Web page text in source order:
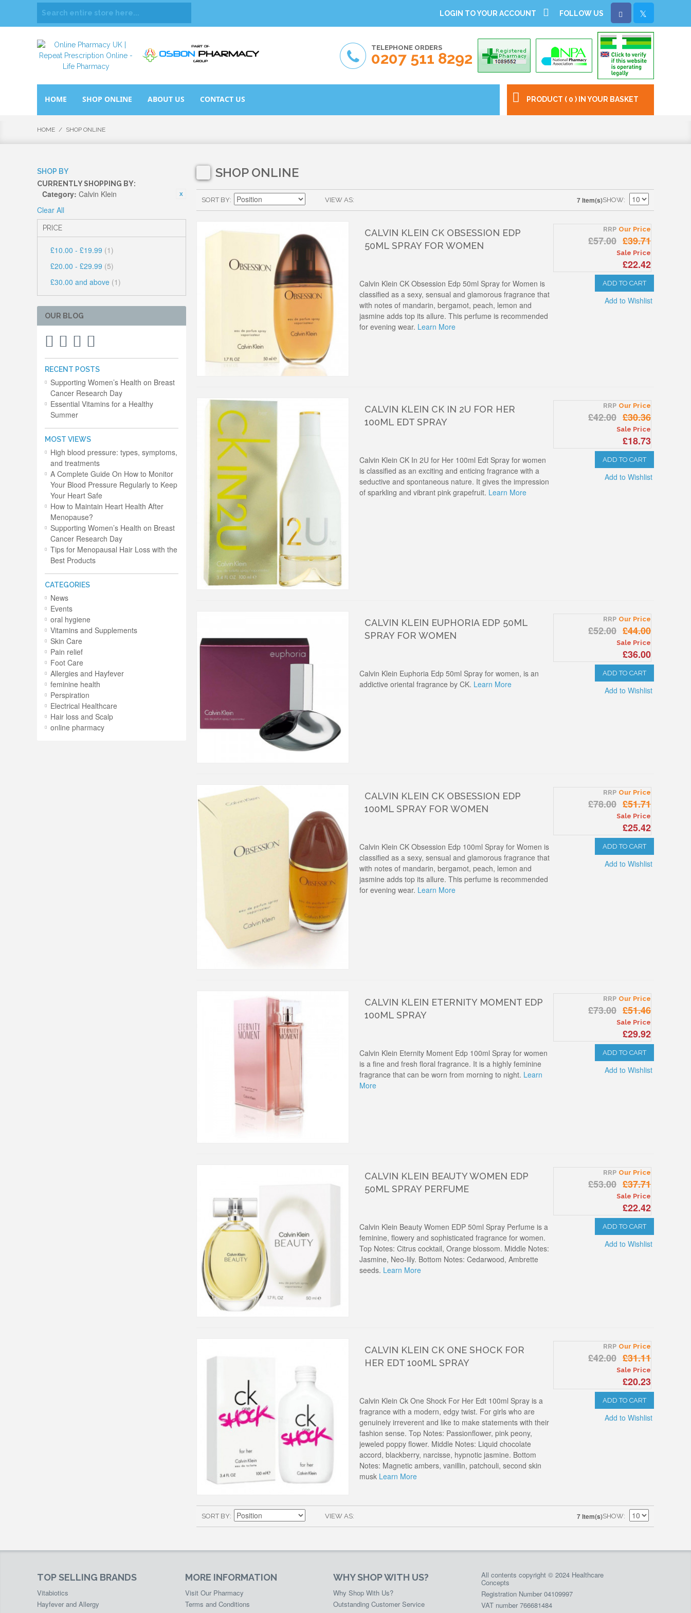
LOGIN TO YOUR ACCOUNT FOLLOW US
TELEPHONE ORDERS
0207 511 8292
PRODUCT ( 0 ) IN YOUR BASKET
HOME SHOP ONLINE ABOUT US CONTACT US
HOME / SHOP ONLINE
SHOP BY
CURRENTLY SHOPPING BY:
Category: Calvin Klein
Clear All
PRICE
£10.00 - £19.99 (1)
£20.00 - £29.99 (5)
£30.00 and above (1)
SHOP ONLINE
VIEW AS
SORT BY 7 Item(s)SHOW
CALVIN KLEIN CK OBSESSION EDP
50ML SPRAY FOR WOMEN
RRP
£57.00
Our Price
£39.71
Sale Price
£22.42
ADD TO CART
Add to Wishlist
Calvin Klein CK Obsession Edp 50ml Spray for Women is
classified as a sexy, sensual and glamorous fragrance that
with notes of mandarin, bergamot, peach, lemon and
jasmine adds top its allure. This perfume is recommended
for evening wear. Learn More
CALVIN KLEIN CK IN 2U FOR HER
100ML EDT SPRAY
RRP
£42.00
Our Price
£30.36
Sale Price
£18.73
ADD TO CART
Add to Wishlist
Calvin Klein CK In 2U for Her 100ml Edt Spray for women
is classified as an exciting and enticing fragrance with a
seductive and spontaneous nature. It gives the impression
of sparkling and vibrant pink grapefruit. Learn More
CALVIN KLEIN EUPHORIA EDP 50ML
SPRAY FOR WOMEN
RRP
£52.00
Our Price
£44.00
Sale Price
£36.00
ADD TO CART
Add to Wishlist
Calvin Klein Euphoria Edp 50ml Spray for women, is an
addictive oriental fragrance by CK. Learn More
CALVIN KLEIN CK OBSESSION EDP
100ML SPRAY FOR WOMEN
RRP
£78.00
Our Price
£51.71
Sale Price
£25.42
ADD TO CART
Add to Wishlist
Calvin Klein CK Obsession Edp 100ml Spray for Women is
classified as a sexy, sensual and glamorous fragrance that
with notes of mandarin, bergamot, peach, lemon and
jasmine adds top its allure. This perfume is recommended
for evening wear. Learn More
CALVIN KLEIN ETERNITY MOMENT EDP
100ML SPRAY
RRP
£73.00
Our Price
£51.46
Sale Price
£29.92
ADD TO CART
Add to Wishlist
Calvin Klein Eternity Moment Edp 100ml Spray for women
is a fine and fresh floral fragrance. It is a highly feminine
fragrance that can be worn from morning to night. Learn
More
CALVIN KLEIN BEAUTY WOMEN EDP
50ML SPRAY PERFUME
RRP
£53.00
Our Price
£37.71
Sale Price
£22.42
ADD TO CART
Add to Wishlist
Calvin Klein Beauty Women EDP 50ml Spray Perfume is a
feminine, flowery and sophisticated fragrance for women.
Top Notes: Citrus cocktail, Orange blossom. Middle Notes:
Jasmine, Neo-lily. Bottom Notes: Cedarwood, Ambrette
seeds. Learn More
CALVIN KLEIN CK ONE SHOCK FOR
HER EDT 100ML SPRAY
RRP
£42.00
Our Price
£31.11
Sale Price
£20.23
ADD TO CART
Add to Wishlist
Calvin Klein Ck One Shock For Her Edt 100ml Spray is a
fragrance with a modern, edgy twist. For girls who are
genuinely irreverent and like to make statements with their
fashion sense. Top Notes: Passionflower, pink peony,
jeweled poppy flower. Middle Notes: Liquid chocolate
accord, blackberry, narcisse, hypnotic jasmine. Bottom
Notes: Magnetic ambers, vanillin, patchouli, second skin
musk Learn More
VIEW AS
SORT BY 7 Item(s)SHOW
OUR BLOG
RECENT POSTS
Supporting Women’s Health on Breast
Cancer Research Day
Essential Vitamins for a Healthy
Summer
MOST VIEWS
High blood pressure: types, symptoms,
and treatments
A Complete Guide On How to Monitor
Your Blood Pressure Regularly to Keep
Your Heart Safe
How to Maintain Heart Health After
Menopause?
Supporting Women’s Health on Breast
Cancer Research Day
Tips for Menopausal Hair Loss with the
Best Products
CATEGORIES
News
Events
oral hygiene
Vitamins and Supplements
Skin Care
Pain relief
Foot Care
Allergies and Hayfever
feminine health
Perspiration
Electrical Healthcare
Hair loss and Scalp
online pharmacy
TOP SELLING BRANDS
Vitabiotics
Hayfever and Allergy
MORE INFORMATION
Visit Our Pharmacy
Terms and Conditions
WHY SHOP WITH US?
Why Shop With Us?
Outstanding Customer Service
All contents copyright © 2024 Healthcare
Concepts
Registration Number 04109997
VAT number 766681484